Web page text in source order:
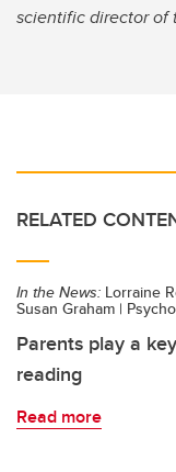
scientific director of
RELATED
In the News: Lorraine
Susan Graham |
Parents play a
reading
Read more